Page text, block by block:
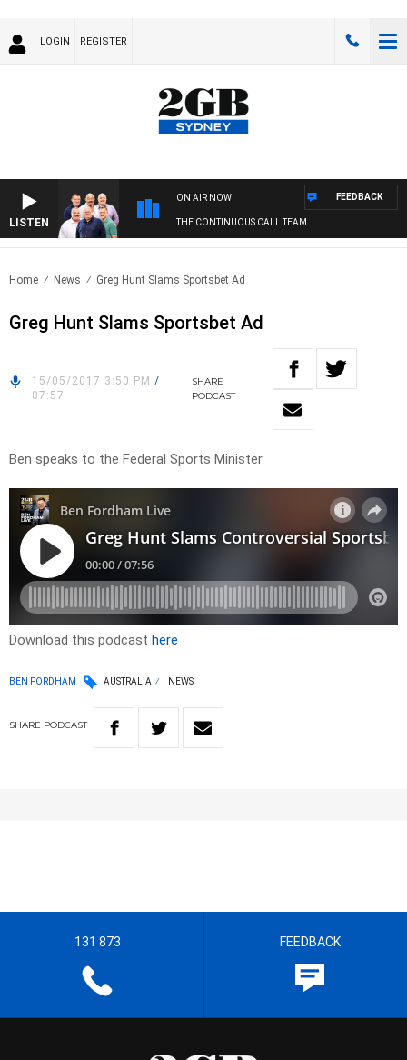
LOGIN REGISTER
LISTEN
ON AIR NOW
THE CONTINUOUS CALL TEAM
FEEDBACK
Home News Greg Hunt Slams Sportsbet Ad
Greg Hunt Slams Sportsbet Ad
15/05/2017 3:50 PM /
07:57
SHARE
PODCAST
Ben speaks to the Federal Sports Minister.
Download this podcast here
BEN FORDHAM AUSTRALIA NEWS
SHARE PODCAST
131 873 FEEDBACK